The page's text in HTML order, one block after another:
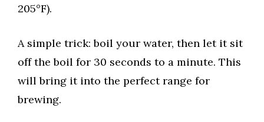
205°F).
A simple trick: boil your water, then let it sit
off the boil for 30 seconds to a minute. This
will bring it into the perfect range for
brewing.